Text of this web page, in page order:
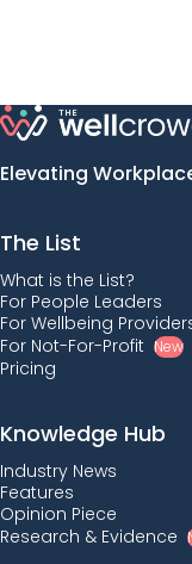
Elevating
The List
What is the List?
For People Leaders
For Wellbeing
For Not-For-Profit New
Pricing
Knowledge Hub
Industry News
Features
Opinion Piece
Research & Evidence